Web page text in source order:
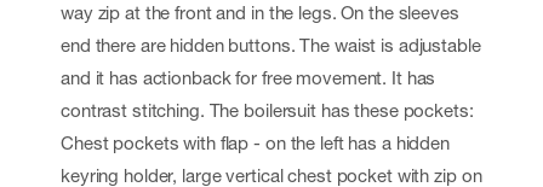
way zip at the front and in the legs. On the sleeves
end there are hidden buttons. The waist is adjustable
and it has actionback for free movement. It has
contrast stitching. The boilersuit has these pockets:
Chest pockets with flap - on the left has a hidden
keyring holder, large vertical chest pocket with zip on